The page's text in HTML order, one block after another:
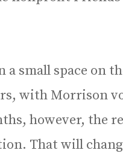
a small space on
with Morrison
however, the
That will